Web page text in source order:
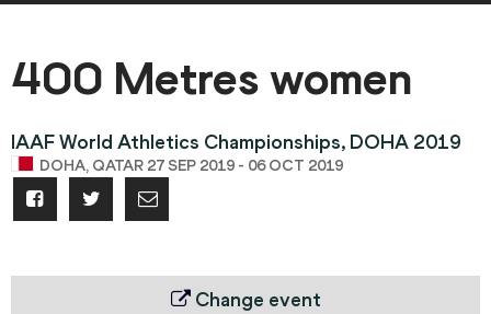
400 Metres women
IAAF World Athletics Championships, DOHA 2019
DOHA, QATAR 27 SEP 2019 - 06 OCT 2019
Change event